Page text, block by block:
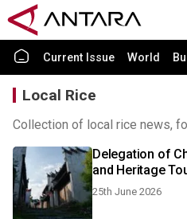
Current Issue World
Local Rice
Collection of local rice news,
Delegation of
and Heritage
25th June 2026